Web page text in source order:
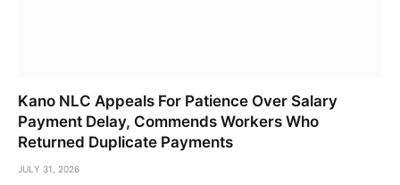
Kano NLC Appeals For Patience Over Salary
Payment Delay, Commends Workers Who
Returned Duplicate Payments
JULY 31, 2026